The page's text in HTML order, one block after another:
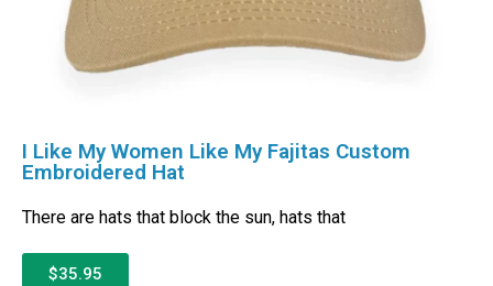
I Like My Women Like My Fajitas Custom
Embroidered Hat
There are hats that block the sun, hats that
$35.95